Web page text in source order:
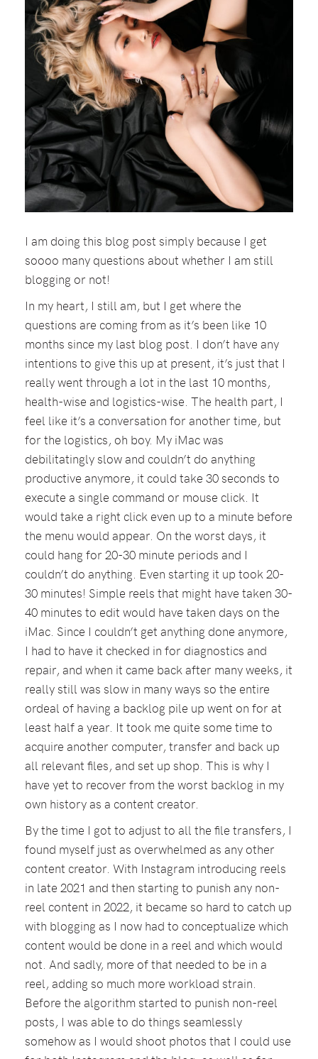
I am doing this blog post simply because I get
soooo many questions about whether I am still
blogging or not!
In my heart, I still am, but I get where the
questions are coming from as it’s been like 10
months since my last blog post. I don’t have any
intentions to give this up at present, it’s just that I
really went through a lot in the last 10 months,
health-wise and logistics-wise. The health part, I
feel like it’s a conversation for another time, but
for the logistics, oh boy. My iMac was
debilitatingly slow and couldn’t do anything
productive anymore, it could take 30 seconds to
execute a single command or mouse click. It
would take a right click even up to a minute before
the menu would appear. On the worst days, it
could hang for 20-30 minute periods and I
couldn’t do anything. Even starting it up took 20-
30 minutes! Simple reels that might have taken 30-
40 minutes to edit would have taken days on the
iMac. Since I couldn’t get anything done anymore,
I had to have it checked in for diagnostics and
repair, and when it came back after many weeks, it
really still was slow in many ways so the entire
ordeal of having a backlog pile up went on for at
least half a year. It took me quite some time to
acquire another computer, transfer and back up
all relevant files, and set up shop. This is why I
have yet to recover from the worst backlog in my
own history as a content creator.
By the time I got to adjust to all the file transfers, I
found myself just as overwhelmed as any other
content creator. With Instagram introducing reels
in late 2021 and then starting to punish any non-
reel content in 2022, it became so hard to catch up
with blogging as I now had to conceptualize which
content would be done in a reel and which would
not. And sadly, more of that needed to be in a
reel, adding so much more workload strain.
Before the algorithm started to punish non-reel
posts, I was able to do things seamlessly
somehow as I would shoot photos that I could use